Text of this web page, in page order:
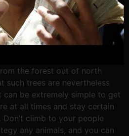
the forest out of north
such trees are nevertheless
can be extremely simple to get
at all times and stay certain
climb to your people
any animals, and you can